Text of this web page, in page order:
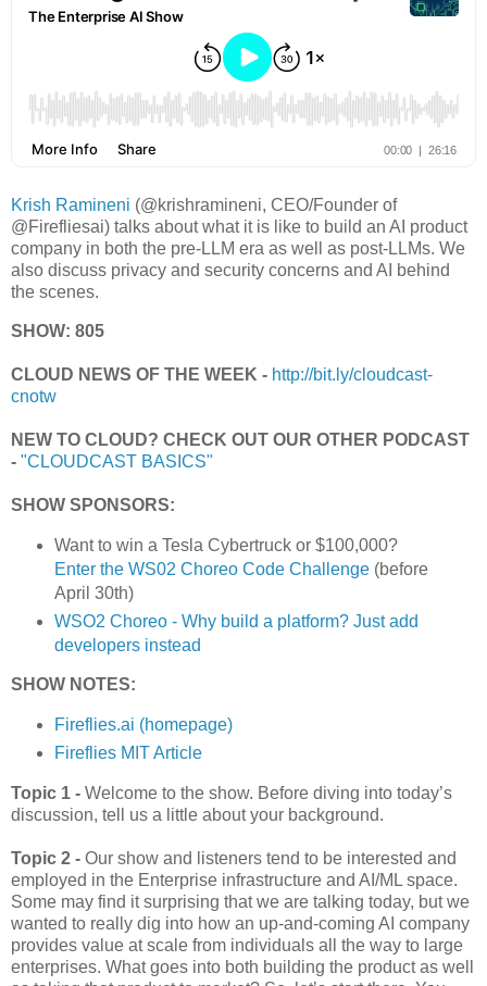
Krish Ramineni (@krishramineni, CEO/Founder of
@Firefliesai) talks about what it is like to build an AI product
company in both the pre-LLM era as well as post-LLMs. We
also discuss privacy and security concerns and AI behind
the scenes.
SHOW: 805
CLOUD NEWS OF THE WEEK - http://bit.ly/cloudcast-
cnotw
NEW TO CLOUD? CHECK OUT OUR OTHER PODCAST
- "CLOUDCAST BASICS"
SHOW SPONSORS:
Want to win a Tesla Cybertruck or $100,000?
Enter the WS02 Choreo Code Challenge(before
April 30th)
WSO2 Choreo - Why build a platform? Just add
developers instead
SHOW NOTES:
Fireflies.ai (homepage)
Fireflies MIT Article
Topic 1 - Welcome to the show. Before diving into today’s
discussion, tell us a little about your background.
Topic 2 - Our show and listeners tend to be interested and
employed in the Enterprise infrastructure and AI/ML space.
Some may find it surprising that we are talking today, but we
wanted to really dig into how an up-and-coming AI company
provides value at scale from individuals all the way to large
enterprises. What goes into both building the product as well